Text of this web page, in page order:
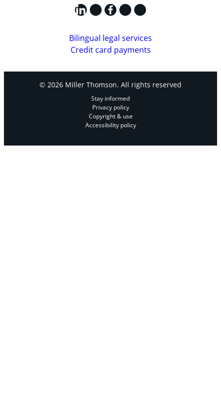
LinkedIn
X Facebook
Instagram
YouTube
Bilingual legal services
Credit card payments
© 2026 Miller Thomson. All rights reserved
Stay informed
Privacy policy
Copyright & use
Accessibility policy